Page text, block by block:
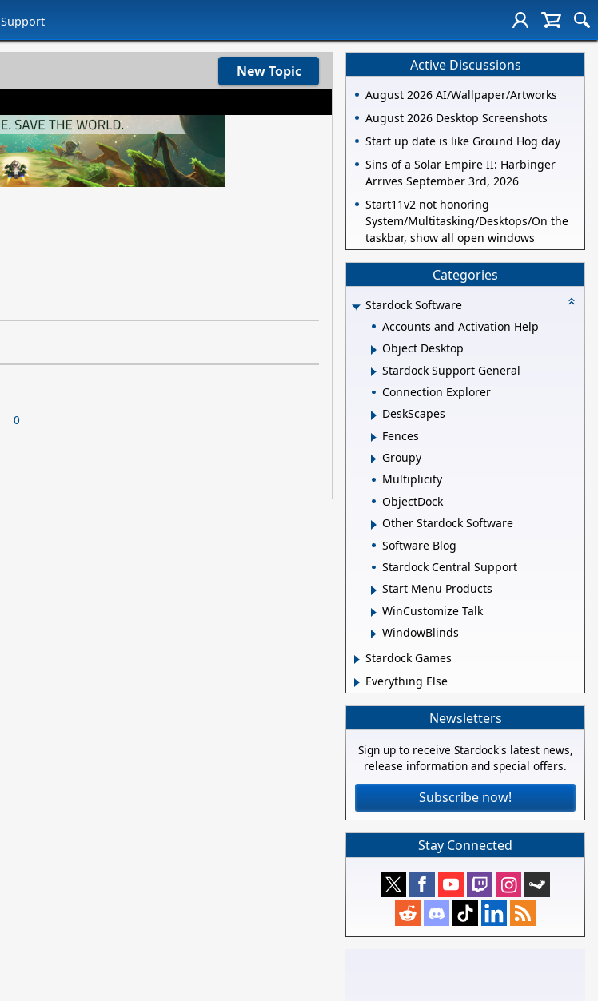
Support
New Topic
0
Active Discussions
August 2026 AI/Wallpaper/Artworks
August 2026 Desktop Screenshots
Start up date is like Ground Hog day
Sins of a Solar Empire II: Harbinger
Arrives September 3rd, 2026
Start11v2 not honoring
System/Multitasking/Desktops/On the
taskbar, show all open windows
Categories
Stardock Software
Accounts and Activation Help
Object Desktop
Stardock Support General
Connection Explorer
DeskScapes
Fences
Groupy
Multiplicity
ObjectDock
Other Stardock Software
Software Blog
Stardock Central Support
Start Menu Products
WinCustomize Talk
WindowBlinds
Stardock Games
Everything Else
Newsletters
Sign up to receive Stardock's latest news,
release information and special offers.
Subscribe now!
Stay Connected